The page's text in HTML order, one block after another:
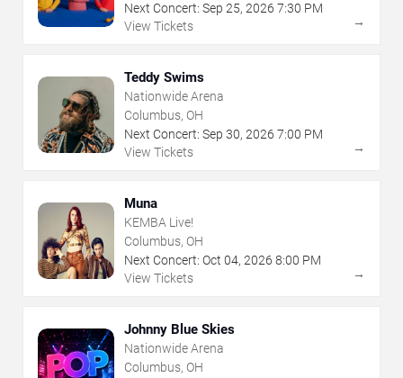
Next Concert: Sep 25, 2026 7:30 PM
View Tickets
→
Teddy Swims
Nationwide Arena
Columbus, OH
Next Concert: Sep 30, 2026 7:00 PM
View Tickets
→
Muna
KEMBA Live!
Columbus, OH
Next Concert: Oct 04, 2026 8:00 PM
View Tickets
→
Johnny Blue Skies
Nationwide Arena
Columbus, OH